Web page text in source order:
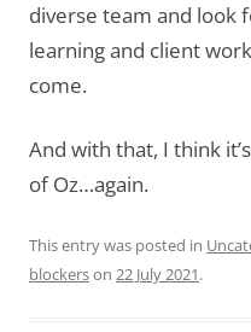
diverse team and look
learning and client
come.
And with that, I think
of Oz…again.
This entry was posted in
blockerson 22 July 2021.